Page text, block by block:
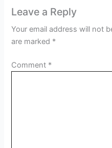
Leave a Reply
Your email address will not
are marked *
Comment *